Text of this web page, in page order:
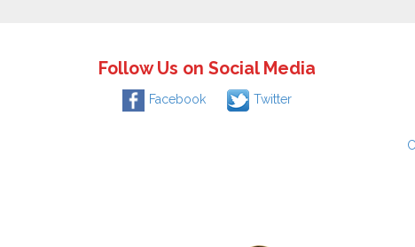
Follow Us on Social Media
Facebook Twitter